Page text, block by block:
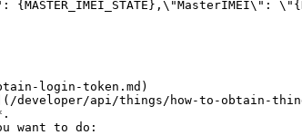
login-token.md)
api/things/how-to-obtain-
want to do: